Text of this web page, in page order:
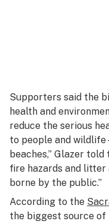
Supporters said the
health and
reduce the serious
to people and
beaches,” Glazer told
fire hazards and
borne by the public.”
According to the
the biggest source